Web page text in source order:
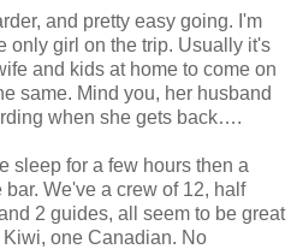
and pretty easy going. I'm
only girl on the trip. Usually it's
and kids at home to come on
same. Mind you, her husband
when she gets back….
sleep for a few hours then a
We've a crew of 12, half
2 guides, all seem to be great
one Canadian. No